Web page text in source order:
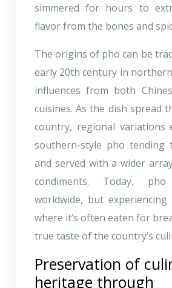
simmered for hours to
flavor from the bones and
The origins of pho can be
early 20th century in
influences from both
cuisines. As the dish spread
country, regional variations
southern-style pho tending
and served with a wider
condiments. Today,
worldwide, but
where it’s often eaten for
true taste of the country’s
Preservation of
heritage through